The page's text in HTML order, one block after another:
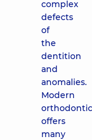
complex
defects
of
the
dentition
and
anomalies.
Modern
offers
many